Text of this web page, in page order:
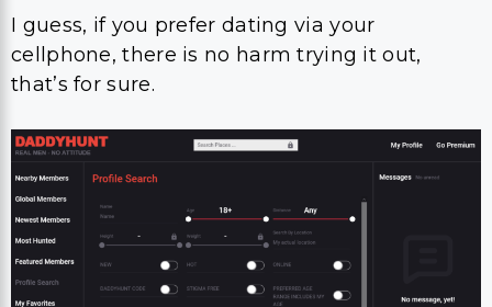
I guess, if you prefer dating via your
cellphone, there is no harm trying it out,
that’s for sure.